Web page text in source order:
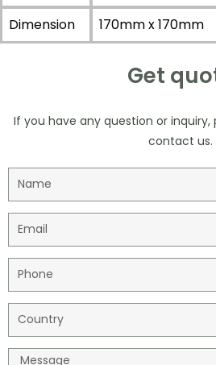
Dimension
170mm x 170mm
Get
If you have any question or inquiry,
contact us.